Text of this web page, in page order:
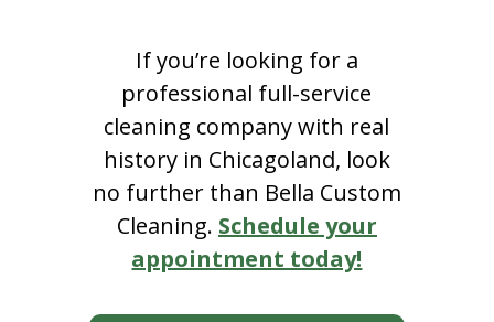
If you’re looking for a
professional full-service
cleaning company with real
history in Chicagoland, look
no further than Bella Custom
Cleaning. Schedule your
appointment today!